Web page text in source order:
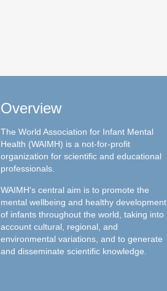
Overview
The World Association for Infant Mental
Health (WAIMH) is a not-for-profit
organization for scientific and educational
professionals.
WAIMH's central aim is to promote the
mental wellbeing and healthy development
of infants throughout the world, taking into
account cultural, regional, and
environmental variations, and to generate
and disseminate scientific knowledge.